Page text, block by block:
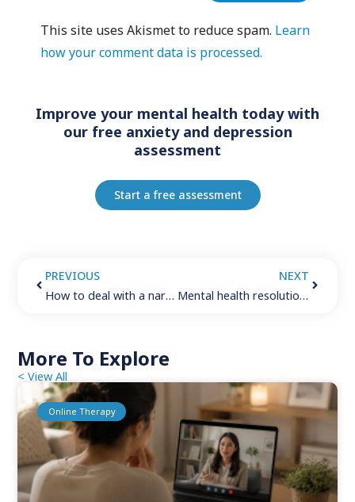
This site uses Akismet to reduce spam. Learn
how your comment data is processed.
Improve your mental health today with
our free anxiety and depression
assessment
Start a free assessment
PREVIOUS
How to deal with a narcissist: 6 important things to keep in mind
NEXT
Mental health resolutions (2024): 7 steps to create lasting positive change
More To Explore
< View All
Online Therapy